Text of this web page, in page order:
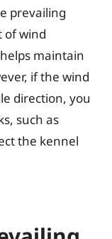
prevailing
of wind
maintain
if the wind
direction, you
such as
the kennel